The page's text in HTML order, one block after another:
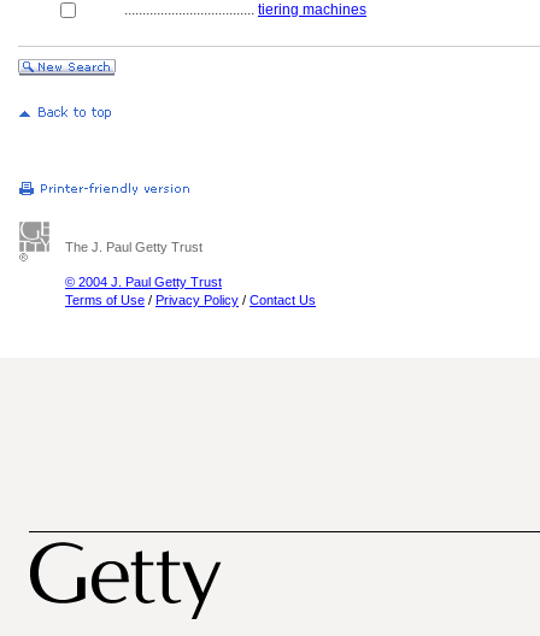
.................................... tiering machines
The J. Paul Getty Trust
© 2004 J. Paul Getty Trust
Terms of Use / Privacy Policy / Contact Us